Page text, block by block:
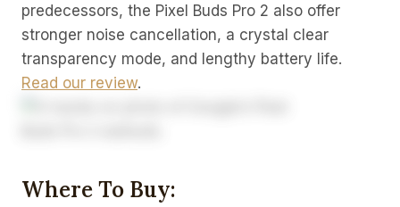
predecessors, the Pixel Buds Pro 2 also offer
stronger noise cancellation, a crystal clear
transparency mode, and lengthy battery life.
Read our review.
Where To Buy: